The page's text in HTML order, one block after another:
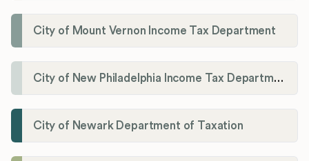
City of Mount Vernon Income Tax Department
City of New Philadelphia Income Tax Department
City of Newark Department of Taxation